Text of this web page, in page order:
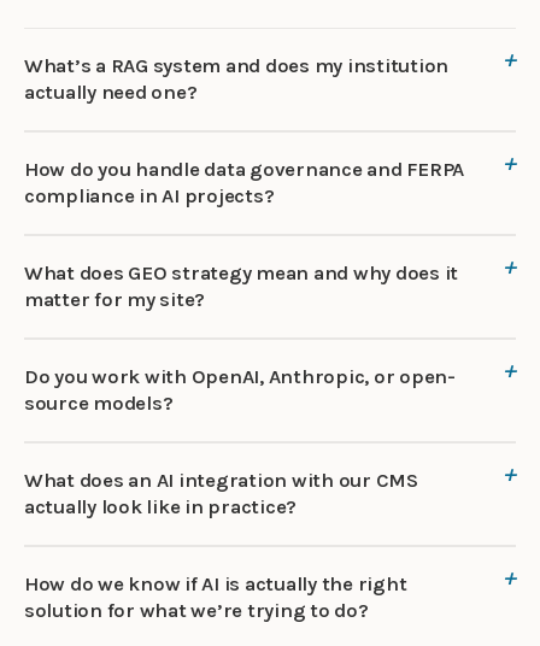
What’s a RAG system and does my institution
actually need one?
How do you handle data governance and FERPA
compliance in AI projects?
What does GEO strategy mean and why does it
matter for my site?
Do you work with OpenAI, Anthropic, or open-
source models?
What does an AI integration with our CMS
actually look like in practice?
How do we know if AI is actually the right
solution for what we’re trying to do?